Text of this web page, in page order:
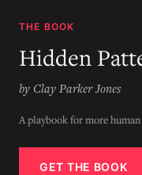
THE BOOK
Hidden
by Clay Parker Jones
A playbook for more
GET THE BOOK